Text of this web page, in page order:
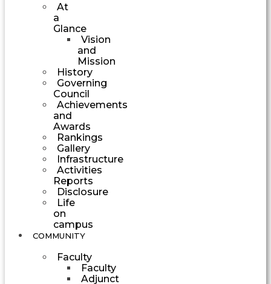
At
a
Glance
Vision
and
Mission
History
Governing
Council
Achievements
and
Awards
Rankings
Gallery
Infrastructure
Activities
Reports
Disclosure
Life
on
campus
COMMUNITY
Faculty
Faculty
Adjunct